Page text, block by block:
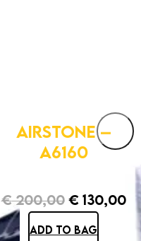
AIRSTONE –
A6160
€200,00
Original
price
€130,00
ADD TO BAG